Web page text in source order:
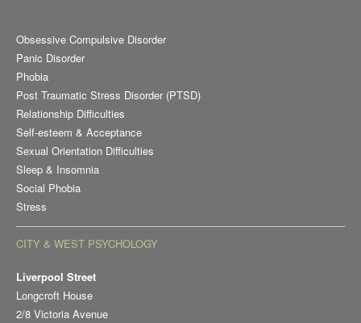
Obsessive Compulsive Disorder
Panic Disorder
Phobia
Post Traumatic Stress Disorder (PTSD)
Relationship Difficulties
Self-esteem & Acceptance
Sexual Orientation Difficulties
Sleep & Insomnia
Social Phobia
Stress
CITY & WEST PSYCHOLOGY
Liverpool Street
Longcroft House
2/8 Victoria Avenue